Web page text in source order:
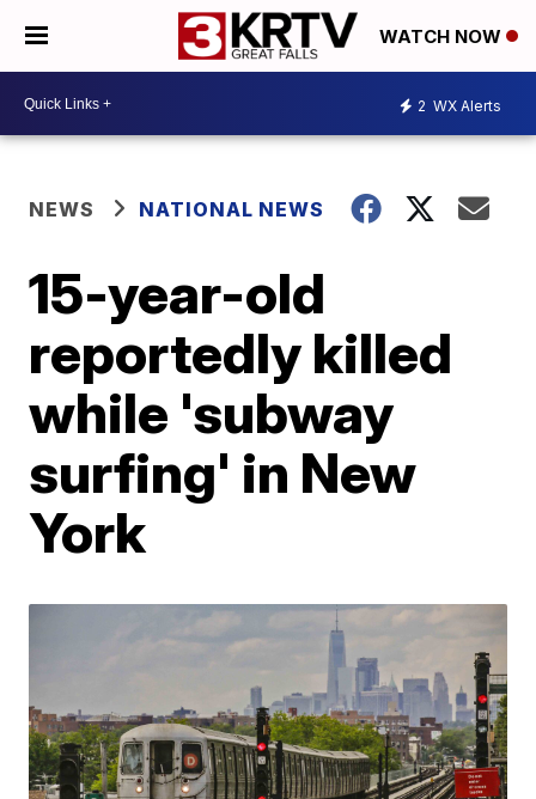
WATCH NOW
2 WX Alerts
NEWS NATIONAL NEWS
15-year-old
reportedly killed
while 'subway
surfing' in New
York